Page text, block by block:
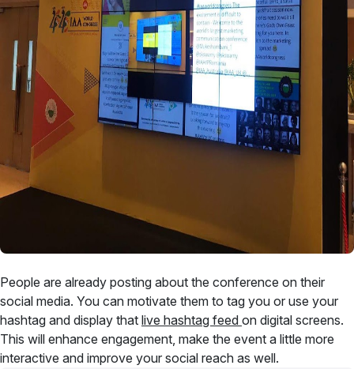
People are already posting about the conference on their
social media. You can motivate them to tag you or use your
hashtag and display that live hashtag feed on digital screens.
This will enhance engagement, make the event a little more
interactive and improve your social reach as well.